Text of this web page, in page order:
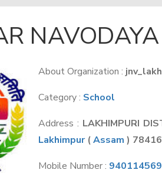
About Organization :
Category : School
Address : LAKHIMPURI
Lakhimpur(Assam )
Mobile Number :